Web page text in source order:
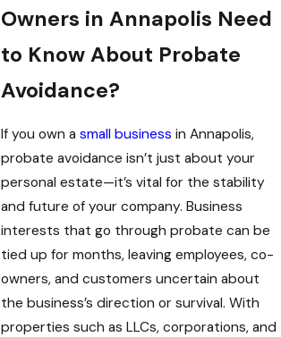
Owners in Annapolis Need
to Know About Probate
Avoidance?
If you own a small business in Annapolis,
probate avoidance isn’t just about your
personal estate—it’s vital for the stability
and future of your company. Business
interests that go through probate can be
tied up for months, leaving employees, co-
owners, and customers uncertain about
the business’s direction or survival. With
properties such as LLCs, corporations, and